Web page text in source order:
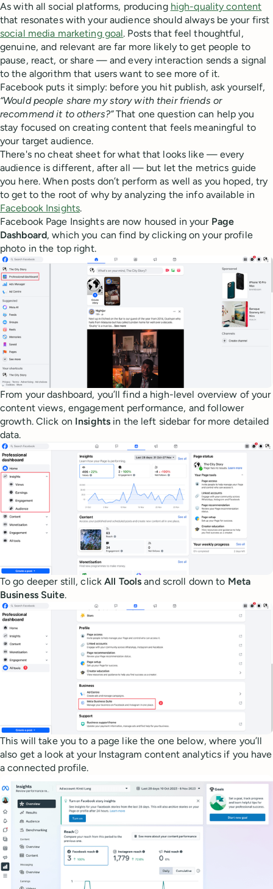
As with all social platforms, producing high-quality content
that resonates with your audience should always be your first
social media marketing goal. Posts that feel thoughtful,
genuine, and relevant are far more likely to get people to
pause, react, or share — and every interaction sends a signal
to the algorithm that users want to see more of it.
Facebook puts it simply: before you hit publish, ask yourself,
“Would people share my story with their friends or
recommend it to others?”That one question can help you
stay focused on creating content that feels meaningful to
your target audience.
There's no cheat sheet for what that looks like — every
audience is different, after all — but let the metrics guide
you here. When posts don’t perform as well as you hoped, try
to get to the root of why by analyzing the info available in
Facebook Insights.
Facebook Page Insights are now housed in your Page
Dashboard, which you can find by clicking on your profile
photo in the top right.
From your dashboard, you’ll find a high-level overview of your
content views, engagement performance, and follower
growth. Click on Insights in the left sidebar for more detailed
data.
To go deeper still, clickAll Toolsand scroll down to Meta
Business Suite.
This will take you to a page like the one below, where you’ll
also get a look at your Instagram content analytics if you have
a connected profile.